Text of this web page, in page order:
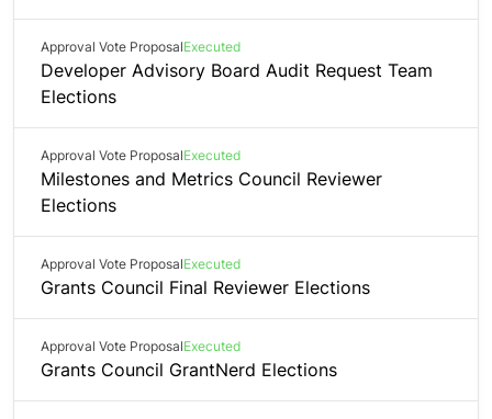
Approval Vote ProposalExecuted
Developer Advisory Board Audit Request Team
Elections
Approval Vote ProposalExecuted
Milestones and Metrics Council Reviewer
Elections
Approval Vote ProposalExecuted
Grants Council Final Reviewer Elections
Approval Vote ProposalExecuted
Grants Council GrantNerd Elections